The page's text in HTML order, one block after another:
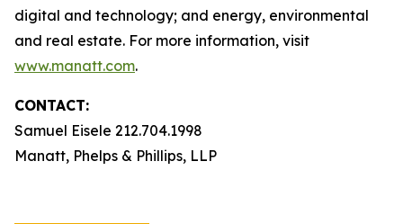
digital and technology; and energy, environmental
and real estate. For more information, visit
www.manatt.com.
CONTACT:
Samuel Eisele 212.704.1998
Manatt, Phelps & Phillips, LLP